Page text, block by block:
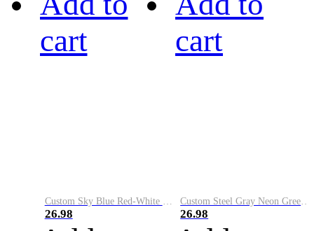
cart
26.98
cart
26.98